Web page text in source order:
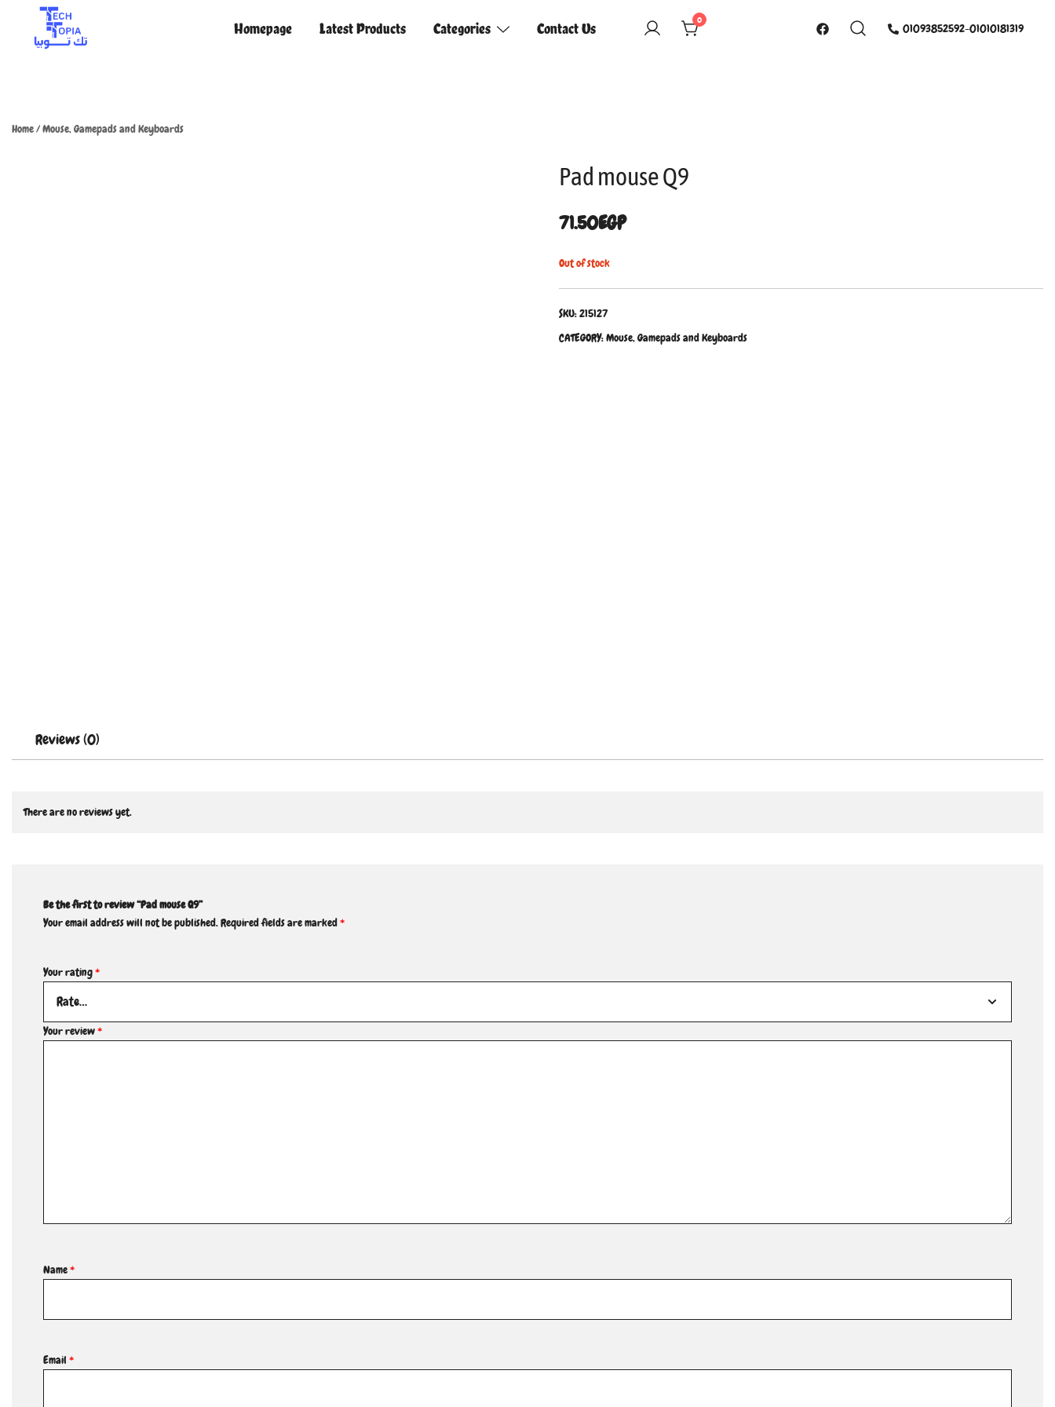
Homepage Latest Products Categories Contact Us 0
01093852592-01010181319
Home/Mouse, Gamepads and Keyboards
Pad mouse Q9
71.50EGP
Out of stock
SKU:215127
CATEGORY:Mouse, Gamepads and Keyboards
Reviews (0)
There are no reviews yet.
Be the first to review “Pad mouse Q9”
Your email address will not be published.Required fields are marked*
Your rating*
Your review*
Name*
Email *